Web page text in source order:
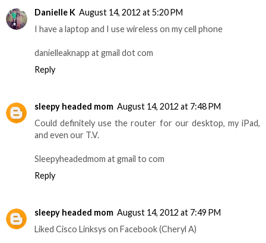
Danielle K August 14, 2012 at 5:20 PM
I have a laptop and I use wireless on my cell phone
danielleaknapp at gmail dot com
Reply
sleepy headed mom August 14, 2012 at 7:48 PM
Could definitely use the router for our desktop, my iPad,
and even our T.V.
Sleepyheadedmom at gmail to com
Reply
sleepy headed mom August 14, 2012 at 7:49 PM
Liked Cisco Linksys on Facebook (Cheryl A)